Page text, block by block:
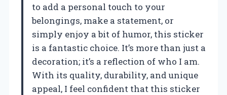
to add a personal touch to your
belongings, make a statement, or
simply enjoy a bit of humor, this sticker
is a fantastic choice. It’s more than just a
decoration; it’s a reflection of who I am.
With its quality, durability, and unique
appeal, I feel confident that this sticker